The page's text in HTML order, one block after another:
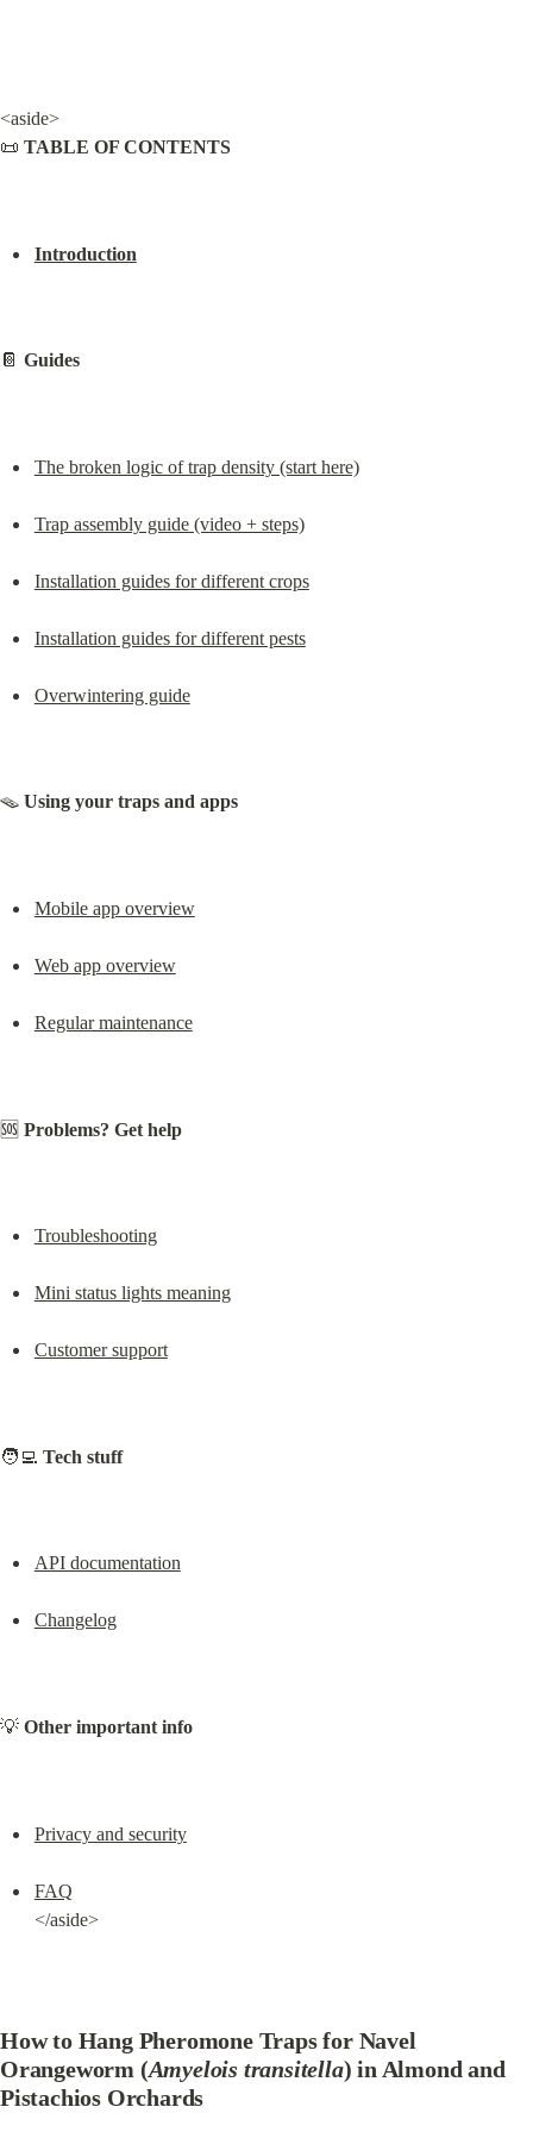
<aside>
📜 TABLE OF CONTENTS
Introduction
📔 Guides
The broken logic of trap density (start here)
Trap assembly guide (video + steps)
Installation guides for different crops
Installation guides for different pests
Overwintering guide
🪤 Using your traps and apps
Mobile app overview
Web app overview
Regular maintenance
🆘 Problems? Get help
Troubleshooting
Mini status lights meaning
Customer support
🧑‍💻 Tech stuff
API documentation
Changelog
💡 Other important info
Privacy and security
FAQ
</aside>
How to Hang Pheromone Traps for Navel
Orangeworm (Amyelois transitella) in Almond and
Pistachios Orchards